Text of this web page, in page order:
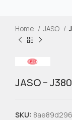
Home JASO
JASO –
SKU: